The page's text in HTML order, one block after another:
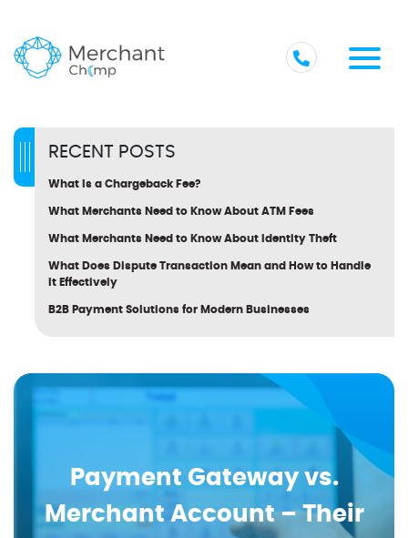
RECENT POSTS
What Is a Chargeback Fee?
What Merchants Need to Know About ATM Fees
What Merchants Need to Know About Identity Theft
What Does Dispute Transaction Mean and How to Handle
It Effectively
B2B Payment Solutions for Modern Businesses
Payment Gateway vs.
Merchant Account – Their